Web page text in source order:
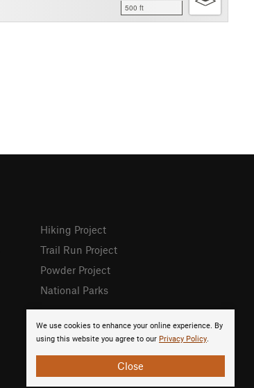
500 ft
We use cookies to enhance your online experience. By
using this website you agree to our Privacy Policy.
Close
Hiking Project
Trail Run Project
Powder Project
National Parks